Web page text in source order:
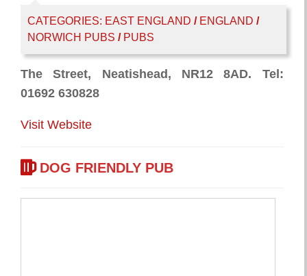
CATEGORIES: EAST ENGLAND / ENGLAND /
NORWICH PUBS / PUBS
The Street, Neatishead, NR12 8AD. Tel:
01692 630828
Visit Website
DOG FRIENDLY PUB